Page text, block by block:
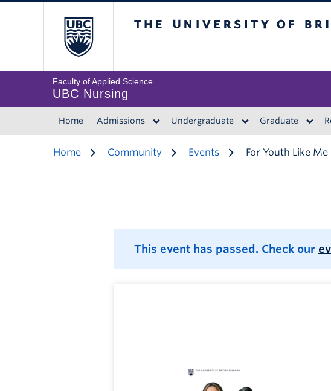
Faculty of Applied Science
UBC Nursing
Home Admissions Undergraduate Graduate
Home Community Events For Youth Like Me
This event has passed. Check our